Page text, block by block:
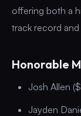
offering both a
track record and
Honorable
Josh Allen
Jayden